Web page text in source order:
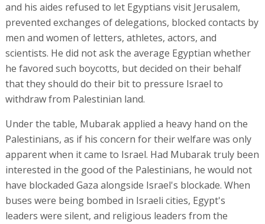
and his aides refused to let Egyptians visit Jerusalem,
prevented exchanges of delegations, blocked contacts by
men and women of letters, athletes, actors, and
scientists. He did not ask the average Egyptian whether
he favored such boycotts, but decided on their behalf
that they should do their bit to pressure Israel to
withdraw from Palestinian land.
Under the table, Mubarak applied a heavy hand on the
Palestinians, as if his concern for their welfare was only
apparent when it came to Israel. Had Mubarak truly been
interested in the good of the Palestinians, he would not
have blockaded Gaza alongside Israel's blockade. When
buses were being bombed in Israeli cities, Egypt's
leaders were silent, and religious leaders from the